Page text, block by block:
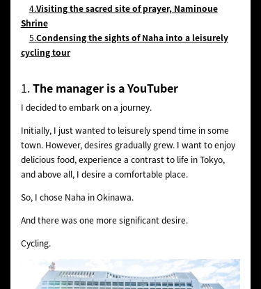
4.Visiting the sacred site of prayer, Naminoue
Shrine
5.Condensing the sights of Naha into a leisurely
cycling tour
1.The manager is a YouTuber
I decided to embark on a journey.
Initially, I just wanted to leisurely spend time in some
town. However, desires gradually grew. I want to enjoy
delicious food, experience a contrast to life in Tokyo,
and above all, I desire a comfortable place.
So, I chose Naha in Okinawa.
And there was one more significant desire.
Cycling.